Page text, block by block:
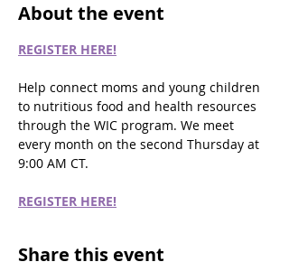
About the event
REGISTER HERE!
Help connect moms and young children
to nutritious food and health resources
through the WIC program. We meet
every month on the second Thursday at
9:00 AM CT.
REGISTER HERE!
Share this event